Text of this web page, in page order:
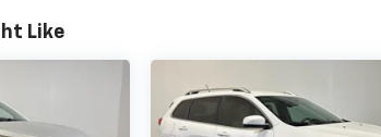
based on trim
configuration. Please
of the included
Like